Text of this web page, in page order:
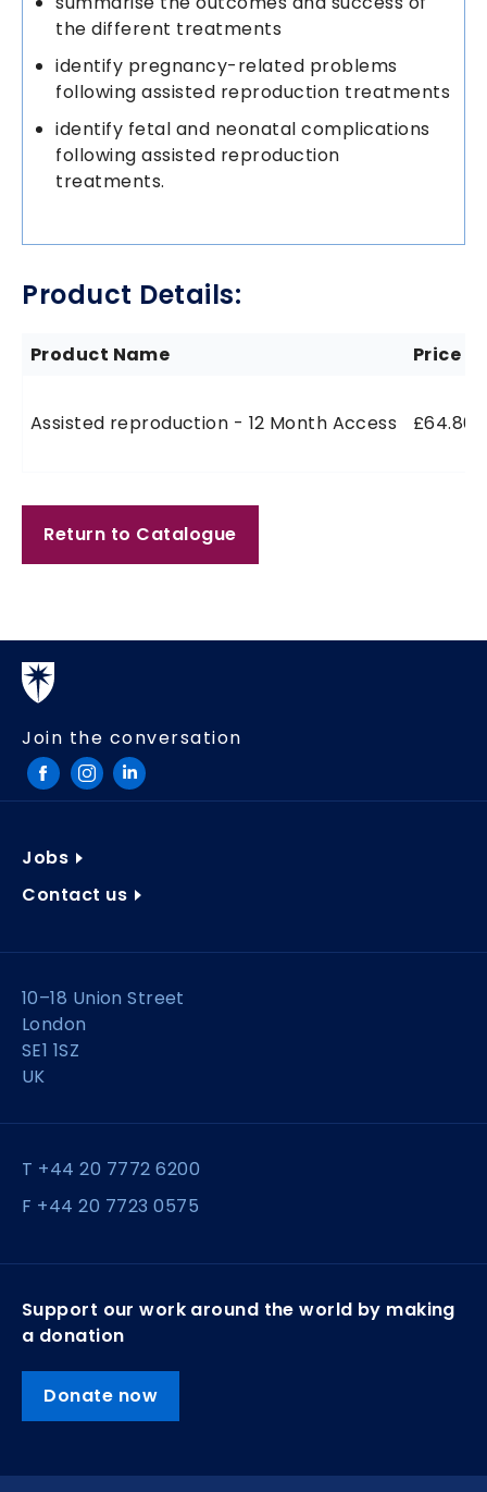
the different treatments
identify pregnancy-related problems
following assisted reproduction treatments
identify fetal and neonatal complications
following assisted reproduction
treatments.
Product Details:
Product Name Price
Assisted reproduction - 12 Month Access £64.80
Return to Catalogue
Join the conversation
Jobs
Contact us
10–18 Union Street
London
SE1 1SZ
UK
T +44 20 7772 6200
F +44 20 7723 0575
Support our work around the world by making
a donation
Donate now